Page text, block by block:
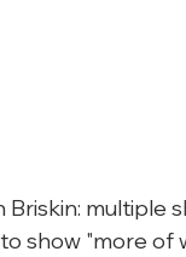
Briskin: multiple
show "more of